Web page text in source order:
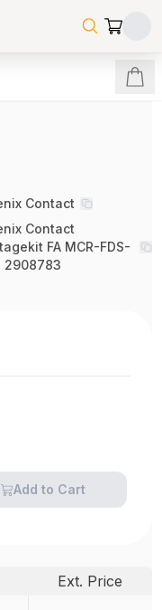
Contact
Contact
FA MCR-FDS-
2908783
Add to Cart
Ext. Price